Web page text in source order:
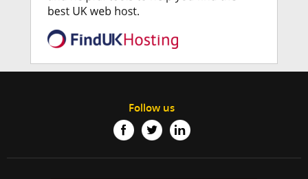
Follow us